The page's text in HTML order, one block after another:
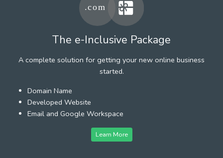
The e-Inclusive Package
A complete solution for getting your new online business
started.
Domain Name
Developed Website
Email and Google Workspace
Learn More